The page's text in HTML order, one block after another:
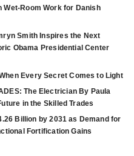
Wet-Room Work for Danish
Smith Inspires the Next
Obama Presidential Center
Every Secret Comes to Light
The Electrician By Paula
in the Skilled Trades
Billion by 2031 as Demand for
Fortification Gains